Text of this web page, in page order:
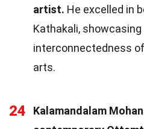
artist. He excelled in
Kathakali, showcasing
interconnectedness
arts.
24
Kalamandalam